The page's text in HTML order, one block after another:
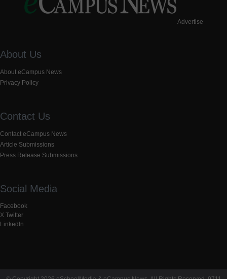
Advertise
About Us
About eCampus News
Privacy Policy
Contact Us
Contact eCampus News
Article Submissions
Press Release Submissions
Social Media
Facebook
X Twitter
LinkedIn